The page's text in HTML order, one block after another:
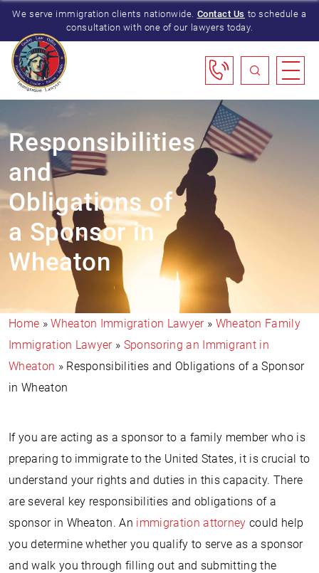
We serve immigration clients nationwide. Contact Us to schedule a
consultation with one of our lawyers today.
Responsibilities
and
Obligations of
a Sponsor in
Wheaton
Home »Wheaton Immigration Lawyer» Wheaton Family
Immigration Lawyer» Sponsoring an Immigrant in
Wheaton » Responsibilities and Obligations of a Sponsor
in Wheaton
If you are acting as a sponsor to a family member who is
preparing to immigrate to the United States, it is crucial to
understand your rights and duties in this capacity. There
are several key responsibilities and obligations of a
sponsor in Wheaton. An immigration attorney could help
you determine whether you qualify to serve as a sponsor
and walk you through filling out and submitting the